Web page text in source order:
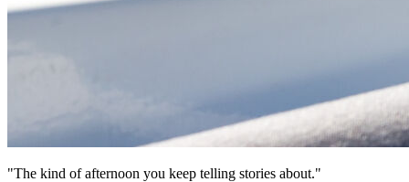
"The kind of afternoon you keep telling stories about."